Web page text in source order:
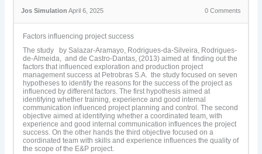
Jos Simulation April 6, 2025 0Comments
Factors influencing project success
The study by Salazar-Aramayo, Rodrigues-da-Silveira, Rodrigues-
de-Almeida, and de Castro-Dantas, (2013) aimed at finding out the
factors that influenced exploration and production project
management success at Petrobras S.A. the study focused on seven
hypotheses to identify the reasons for the success of the project as
influenced by different factors. The first hypothesis aimed at
identifying whether training, experience and good internal
communication influenced project planning and control. The second
objective aimed at identifying whether a coordinated team, with
experience and good internal communication influences the project
success. On the other hands the third objective focused on a
coordinated team with skills and experience influences the quality of
the scope of the E&P project.